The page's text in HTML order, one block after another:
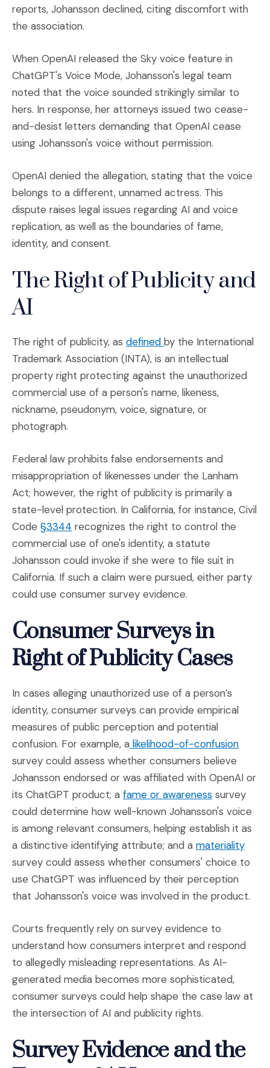
reports, Johansson declined, citing discomfort with
the association.
When OpenAI released the Sky voice feature in
ChatGPT's Voice Mode, Johansson's legal team
noted that the voice sounded strikingly similar to
hers. In response, her attorneys issued two cease-
and-desist letters demanding that OpenAI cease
using Johansson's voice without permission.
OpenAI denied the allegation, stating that the voice
belongs to a different, unnamed actress. This
dispute raises legal issues regarding AI and voice
replication, as well as the boundaries of fame,
identity, and consent.
The Right of Publicity and
AI
The right of publicity, as defined (Opens an external
by the International
Trademark Association (INTA), is an intellectual
property right protecting against the unauthorized
commercial use of a person's name, likeness,
nickname, pseudonym, voice, signature, or
photograph.
Federal law prohibits false endorsements and
misappropriation of likenesses under the Lanham
Act; however, the right of publicity is primarily a
state-level protection. In California, for instance, Civil
Code §3344 (Opens an external site in a new window)
recognizes the right to control the
commercial use of one's identity, a statute
Johansson could invoke if she were to file suit in
California. If such a claim were pursued, either party
could use consumer survey evidence.
Consumer Surveys in
Right of Publicity Cases
In cases alleging unauthorized use of a person’s
identity, consumer surveys can provide empirical
measures of public perception and potential
confusion. For example, a likelihood-of-confusion
survey could assess whether consumers believe
Johansson endorsed or was affiliated with OpenAI or
its ChatGPT product; a fame or awareness(Opens in a
survey
could determine how well-known Johansson's voice
is among relevant consumers, helping establish it as
a distinctive identifying attribute; and a materiality
survey could assess whether consumers' choice to
use ChatGPT was influenced by their perception
that Johansson's voice was involved in the product.
Courts frequently rely on survey evidence to
understand how consumers interpret and respond
to allegedly misleading representations. As AI-
generated media becomes more sophisticated,
consumer surveys could help shape the case law at
the intersection of AI and publicity rights.
Survey Evidence and the